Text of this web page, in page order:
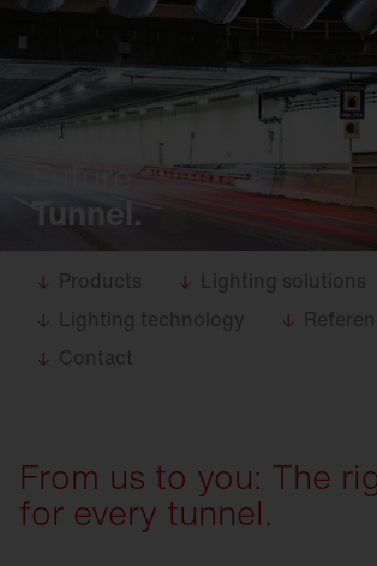
Tunnel.
Products
Lighting solutions
Lighting technology
Contact
From us to you: The
for every tunnel.